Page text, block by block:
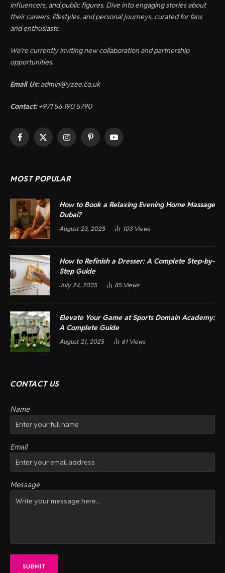
influencers, and public figures. Dive into engaging stories about
their careers, lifestyles, and personal journeys, curated for fans
and enthusiasts.
We’re currently inviting new collaboration and partnership
opportunities.
Email Us:admin@yzee.co.uk
Contact:+971 56 190 5790
Facebook
X
InstagramPinterestYouTube
MOST POPULAR
How to Book a Relaxing Evening Home Massage
Dubai?
August 23, 2025 103 Views
How to Refinish a Dresser: A Complete Step-by-
Step Guide
July 24, 2025 85 Views
Elevate Your Game at Sports Domain Academy:
A Complete Guide
August 21, 2025 61 Views
CONTACT US
Name
Email
Message
SUBMIT